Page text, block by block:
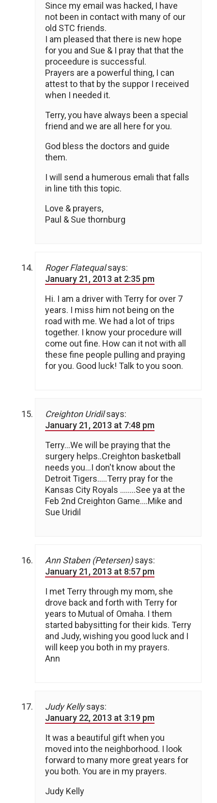
Since my email was hacked, I have
not been in contact with many of our
old STC friends.
I am pleased that there is new hope
for you and Sue & I pray that that the
proceedure is successful.
Prayers are a powerful thing, I can
attest to that by the suppor I received
when I needed it.
Terry, you have always been a special
friend and we are all here for you.
God bless the doctors and guide
them.
I will send a humerous emali that falls
in line tith this topic.
Love & prayers,
Paul & Sue thornburg
Roger Flatequal says:
January 21, 2013 at 2:35 pm
Hi. I am a driver with Terry for over 7
years. I miss him not being on the
road with me. We had a lot of trips
together. I know your procedure will
come out fine. How can it not with all
these fine people pulling and praying
for you. Good luck! Talk to you soon.
Creighton Uridil says:
January 21, 2013 at 7:48 pm
Terry…We will be praying that the
surgery helps..Creighton basketball
needs you…I don't know about the
Detroit Tigers…..Terry pray for the
Kansas City Royals ……..See ya at the
Feb 2nd Creighton Game….Mike and
Sue Uridil
Ann Staben (Petersen) says:
January 21, 2013 at 8:57 pm
I met Terry through my mom, she
drove back and forth with Terry for
years to Mutual of Omaha. I them
started babysitting for their kids. Terry
and Judy, wishing you good luck and I
will keep you both in my prayers.
Ann
Judy Kelly says:
January 22, 2013 at 3:19 pm
It was a beautiful gift when you
moved into the neighborhood. I look
forward to many more great years for
you both. You are in my prayers.
Judy Kelly